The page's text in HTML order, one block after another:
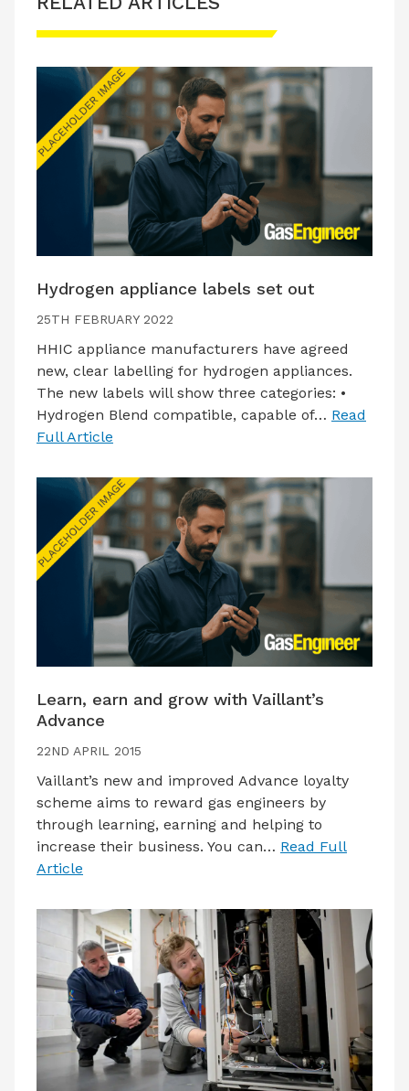
Hydrogen appliance labels set out
25TH FEBRUARY 2022
HHIC appliance manufacturers have agreed
new, clear labelling for hydrogen appliances.
The new labels will show three categories: •
Hydrogen Blend compatible, capable of… Read
Full Article
Learn, earn and grow with Vaillant’s
Advance
22ND APRIL 2015
Vaillant’s new and improved Advance loyalty
scheme aims to reward gas engineers by
through learning, earning and helping to
increase their business. You can… Read Full
Article